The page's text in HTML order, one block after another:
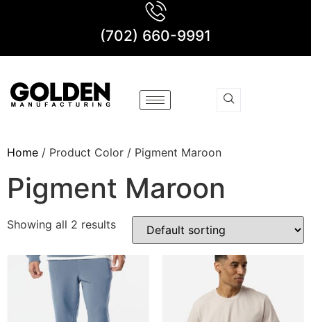
(702) 660-9991
Home / Product Color / Pigment Maroon
Pigment Maroon
Showing all 2 results